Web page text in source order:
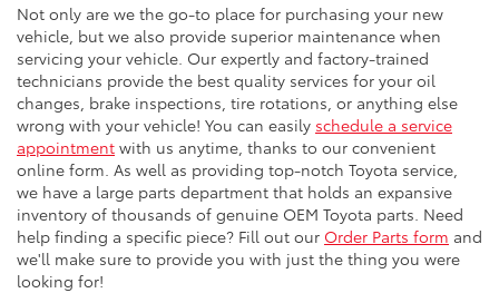
Not only are we the go-to place for purchasing your new
vehicle, but we also provide superior maintenance when
servicing your vehicle. Our expertly and factory-trained
technicians provide the best quality services for your oil
changes, brake inspections, tire rotations, or anything else
wrong with your vehicle! You can easily schedule a service
appointment with us anytime, thanks to our convenient
online form. As well as providing top-notch Toyota service,
we have a large parts department that holds an expansive
inventory of thousands of genuine OEM Toyota parts. Need
help finding a specific piece? Fill out our Order Parts form and
we'll make sure to provide you with just the thing you were
looking for!